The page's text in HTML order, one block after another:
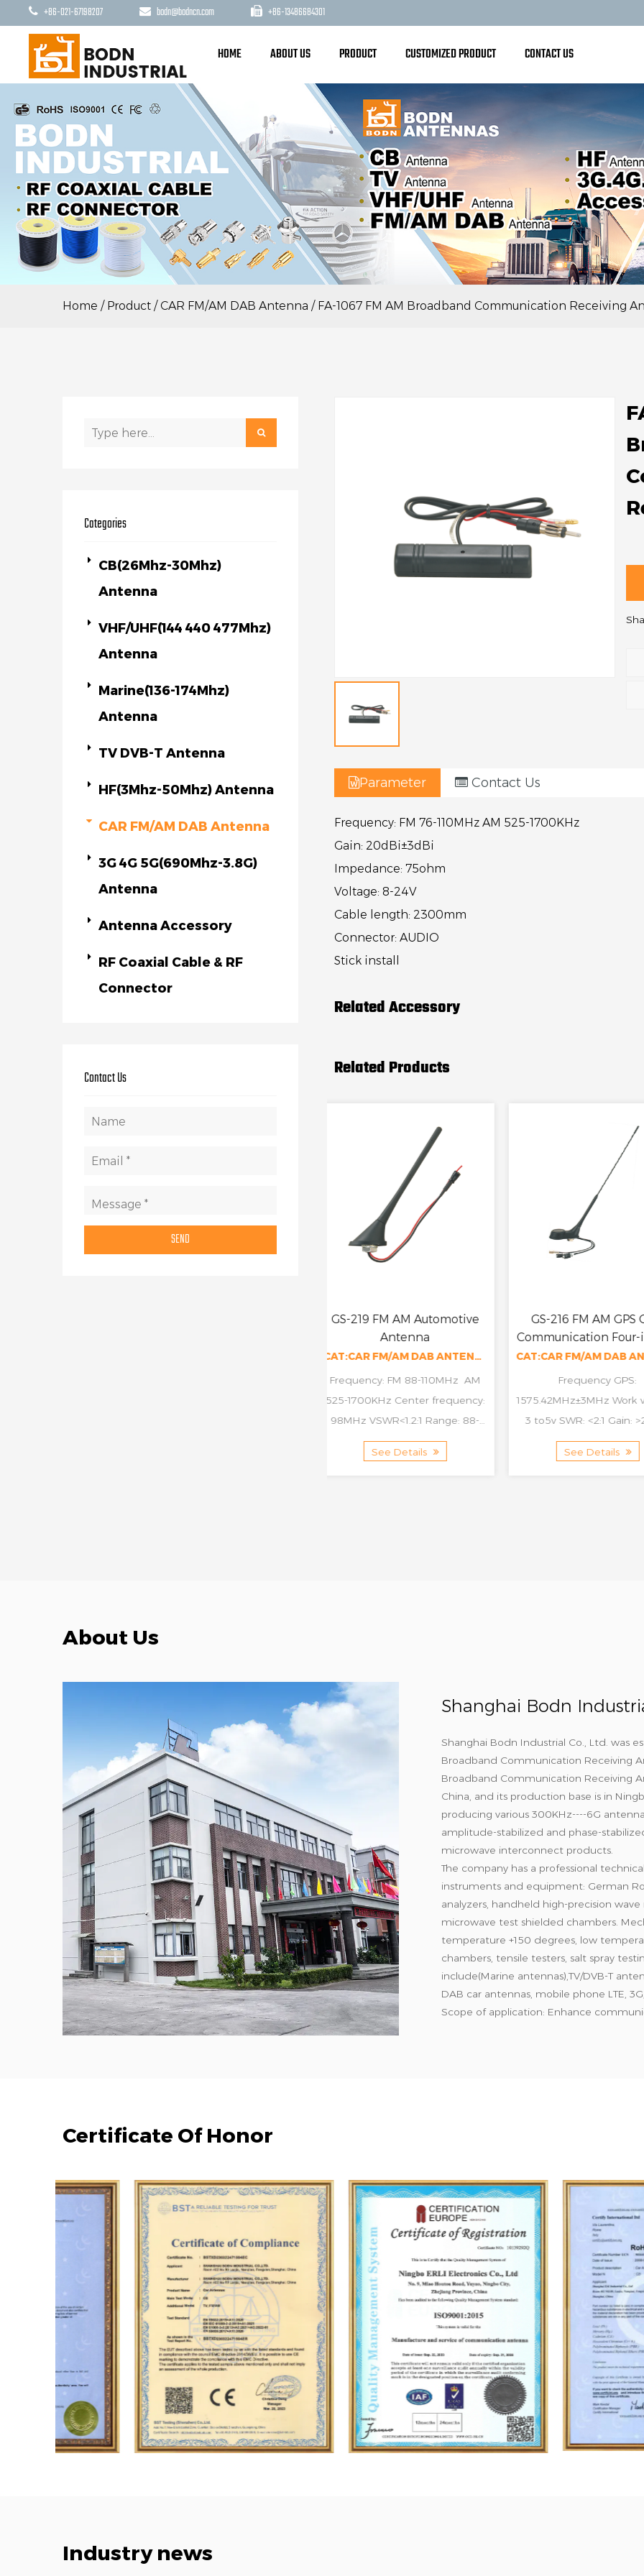
+86-021-67198207 bodn@bodncn.com +86-13486684301
HOME ABOUT US PRODUCT CUSTOMIZED PRODUCT CONTACT US
Home / Product / CAR FM/AM DAB Antenna / FA-1067 FM AM Broadband Communication Receiving
Categories
CB(26Mhz-30Mhz)
Antenna
VHF/UHF(144 440 477Mhz)
Antenna
Marine(136-174Mhz)
Antenna
TV DVB-T Antenna
HF(3Mhz-50Mhz) Antenna
CAR FM/AM DAB Antenna
3G 4G 5G(690Mhz-3.8G)
Antenna
Antenna Accessory
RF Coaxial Cable & RF
Connector
Contact Us
Parameter Contact Us
Frequency: FM 76-110MHz AM 525-1700KHz
Gain: 20dBi±3dBi
Impedance: 75ohm
Voltage: 8-24V
Cable length: 2300mm
Connector: AUDIO
Stick install
Related Accessory
Related Products
GS-216 FM AM GPS GSM
Communication Four-in-one
Antenna
Frequency GPS:
1575.42MHz±3MHz Work voltage:
3 to5v SWR: <2:1 Gain: >25dBi
Impedance: 50ohm Cable:
Rg174, 250mm Frequency: GSM
See Details
GS-217 FM AM
efficiency
Communication
Whip length: 16"
76-110MHz AM 525-
Center frequency:
VSWR<1.2:1 Range:
VSWR<4:1 Gain:
See Details
About Us
Shanghai Bodn
Shanghai Bodn Industrial Co., Ltd. was
Broadband Communication Receiving
Broadband Communication Receiving
China, and its production base is in
producing various 300KHz----6G
amplitude-stabilized and phase-
microwave interconnect products.
The company has a professional
instruments and equipment: German
analyzers, handheld high-precision
microwave test shielded chambers.
temperature +150 degrees, low
chambers, tensile testers, salt spray
include(Marine antennas),TV/DVB-T
DAB car antennas, mobile phone LTE,
Scope of application: Enhance
Certificate Of Honor
Industry news